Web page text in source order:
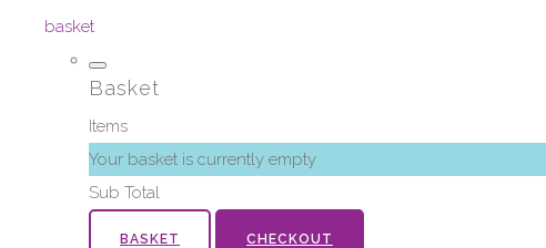
basket
Basket
Items
Your basket is currently empty
Sub Total
BASKET CHECKOUT